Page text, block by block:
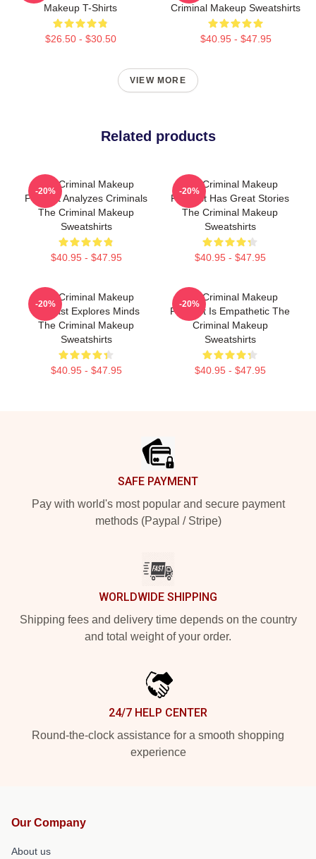
Makeup T-Shirts
$26.50 - $30.50
Criminal Makeup Sweatshirts
$40.95 - $47.95
VIEW MORE
Related products
The Criminal Makeup
Podcast Analyzes Criminals
The Criminal Makeup
Sweatshirts
$40.95 - $47.95
-20%
The Criminal Makeup
Podcast Has Great Stories
The Criminal Makeup
Sweatshirts
$40.95 - $47.95
-20%
The Criminal Makeup
Podcast Explores Minds
The Criminal Makeup
Sweatshirts
$40.95 - $47.95
-20%
The Criminal Makeup
Podcast Is Empathetic The
Criminal Makeup
Sweatshirts
$40.95 - $47.95
-20%
SAFE PAYMENT
Pay with world's most popular and secure payment
methods (Paypal / Stripe)
WORLDWIDE SHIPPING
Shipping fees and delivery time depends on the country
and total weight of your order.
24/7 HELP CENTER
Round-the-clock assistance for a smooth shopping
experience
Our Company
About us